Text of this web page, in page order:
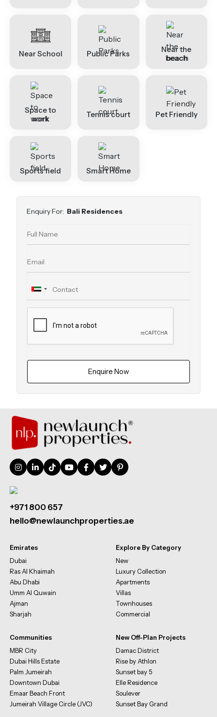
Near School Public Parks
Near the
beach
Space to
work
Tennis court Pet Friendly
Sports field Smart Home
Enquiry For: Bali Residences
Enquire Now
+971 800 657
hello@newlaunchproperties.ae
Emirates
Dubai
Ras Al Khaimah
Abu Dhabi
Umm Al Quwain
Ajman
Sharjah
Explore By Category
New
Luxury Collection
Apartments
Villas
Townhouses
Commercial
Communities
MBR City
Dubai Hills Estate
Palm Jumeirah
Downtown Dubai
Emaar Beach Front
Jumeirah Village Circle (JVC)
New Off-Plan Projects
Damac District
Rise by Athlon
Sunset bay 5
Elle Residence
Soulever
Sunset Bay Grand